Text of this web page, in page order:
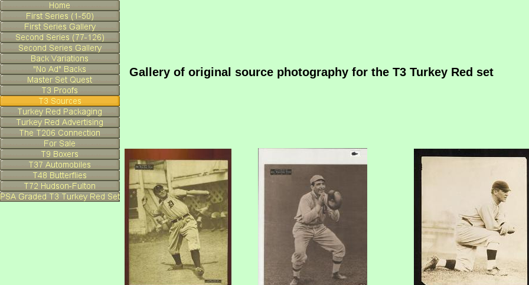
Gallery of original source photography for the T3 Turkey Red set